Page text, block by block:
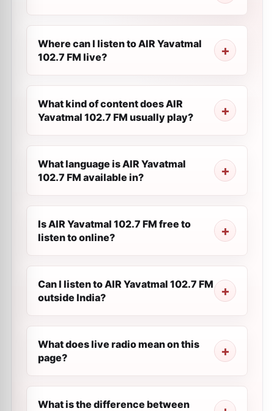
Where can I listen to AIR Yavatmal
102.7 FM live?
What kind of content does AIR
Yavatmal 102.7 FM usually play?
What language is AIR Yavatmal
102.7 FM available in?
Is AIR Yavatmal 102.7 FM free to
listen to online?
Can I listen to AIR Yavatmal 102.7 FM
outside India?
What does live radio mean on this
page?
What is the difference between